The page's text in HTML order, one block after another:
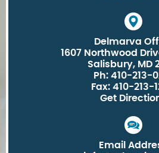
Delmarva
1607 Northwood
Salisbury, MD
Ph: 410-213-
Fax: 410-213-
Get
Email